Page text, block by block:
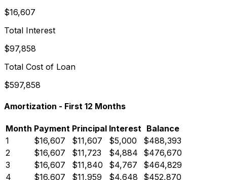
$16,607
Total Interest
$97,858
Total Cost of Loan
$597,858
Amortization - First 12 Months
Month Payment Principal Interest Balance
1
$16,607 $11,607 $5,000
$488,393
2
$16,607 $11,723 $4,884
$476,670
3
$16,607 $11,840 $4,767
$464,829
4
$16,607 $11,959 $4,648
$452,870